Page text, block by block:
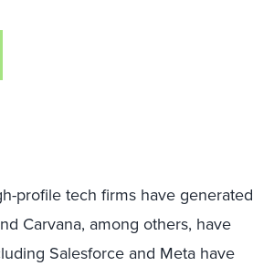
profile tech firms have generated
Carvana, among others, have
Salesforce and Meta have